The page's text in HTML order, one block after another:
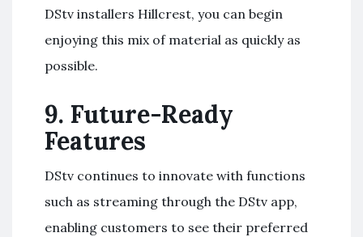
DStv installers Hillcrest, you can begin
enjoying this mix of material as quickly as
possible.
9. Future-Ready
Features
DStv continues to innovate with functions
such as streaming through the DStv app,
enabling customers to see their preferred